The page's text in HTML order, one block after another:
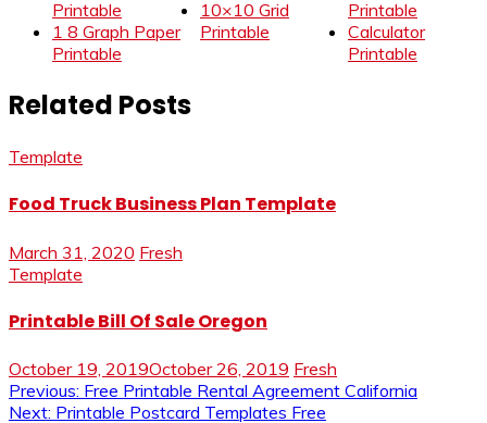
Printable
1 8 Graph Paper
Printable
10×10 Grid
Printable
Printable
Calculator
Printable
Related Posts
Template
Food Truck Business Plan Template
March 31, 2020 Fresh
Template
Printable Bill Of Sale Oregon
October 19, 2019October 26, 2019 Fresh
Post
Previous: Free Printable Rental Agreement California
Next: Printable Postcard Templates Free